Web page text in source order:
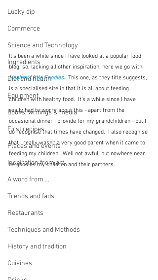
Lucky dip
Commerce
Science and Technology
Ingredients
Diet and health
Equipment
Books, writings & media
First recipes
Places and events
Inspiration from art
A word from ...
Trends and fads
Restaurants
Techniques and Methods
History and tradition
Cuisines
It's been a while since I have looked at a popular food
blog, so, lacking all other inspiration, here we go with
Healthy Little Foodies. This one, as they title suggests,
is a specialised site in that it is all about feeding
children with healthy food.  It's a while since I have
really had to worry about this - apart from the
occasional dinner I provide for my grandchildren - but I
do recognise that times have changed.  I also recognise
that I really wasn't a very good parent when it came to
feeding my children.  Well not awful, but nowhere near
as good as my children and their partners.